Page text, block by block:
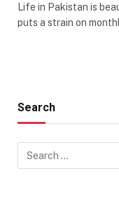
Life in Pakistan is
puts a strain on
Search